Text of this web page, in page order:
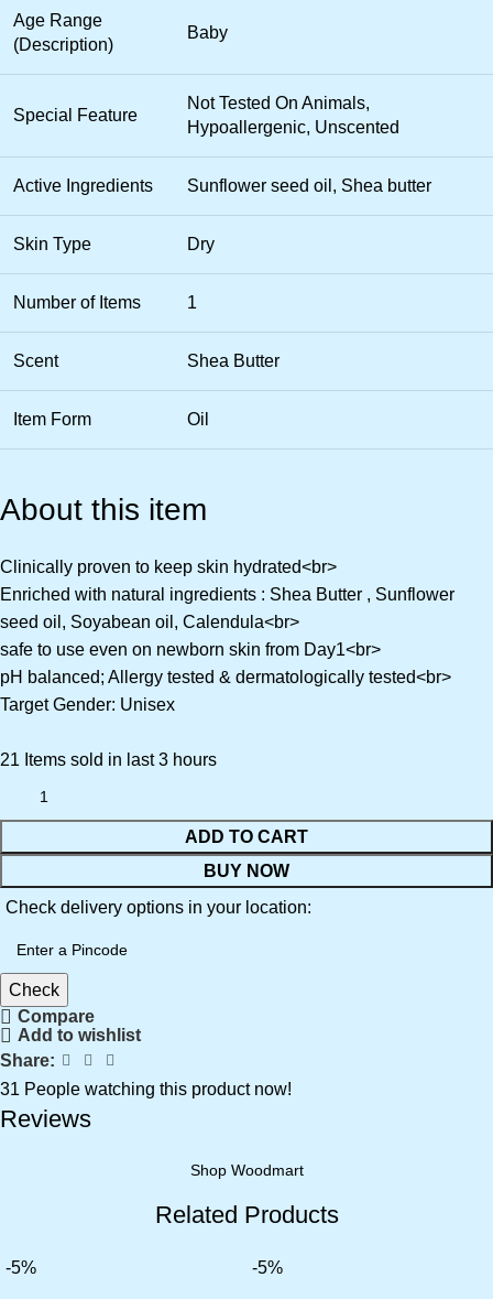
Age Range
(Description)
Baby
Special Feature
Not Tested On Animals,
Hypoallergenic, Unscented
Active Ingredients Sunflower seed oil, Shea butter
Skin Type Dry
Number of Items 1
Scent Shea Butter
Item Form Oil
About this item
Clinically proven to keep skin hydrated<br>
Enriched with natural ingredients : Shea Butter , Sunflower
seed oil, Soyabean oil, Calendula<br>
safe to use even on newborn skin from Day1<br>
pH balanced; Allergy tested & dermatologically tested<br>
Target Gender: Unisex
21 Items sold in last 3 hours
ADD TO CART
BUY NOW
Check delivery options in your location:
Check
Compare
Add to wishlist
Share:
31 People watching this product now!
Reviews
Shop Woodmart
Related Products
-5% -5%